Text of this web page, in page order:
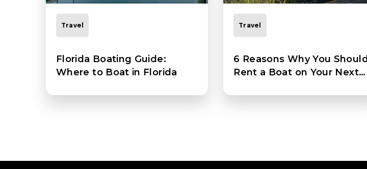
Travel
Florida Boating Guide:
Where to Boat in Florida
Travel
6 Reasons Why You Should
Rent a Boat on Your Next